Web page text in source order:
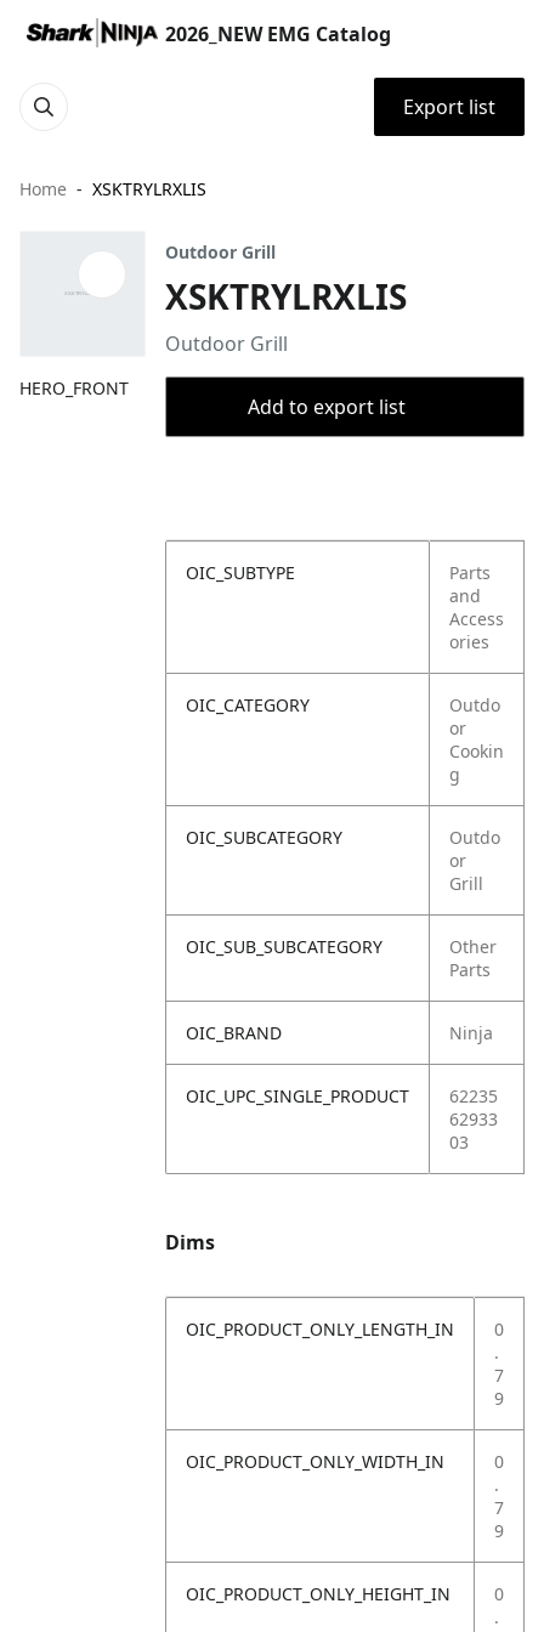
2026_NEW EMG Catalog
Export list
Home XSKTRYLRXLIS
HERO_FRONT
Outdoor Grill
XSKTRYLRXLIS
Outdoor Grill
Add to export list
OIC_SUBTYPE
Parts
and
Access
ories
OIC_CATEGORY
Outdo
or
Cookin
g
OIC_SUBCATEGORY
Outdo
or
Grill
OIC_SUB_SUBCATEGORY
Other
Parts
OIC_BRAND Ninja
OIC_UPC_SINGLE_PRODUCT
62235
62933
03
Dims
OIC_PRODUCT_ONLY_LENGTH_IN
0
.
7
9
OIC_PRODUCT_ONLY_WIDTH_IN
0
.
7
9
OIC_PRODUCT_ONLY_HEIGHT_IN
0
.